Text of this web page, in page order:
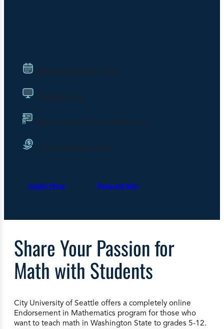
Next start:October 2026
Format:Online
Total Courses:8 (24 credit hours)
Tuition: $480 per credit
Apply Now Request Info
Share Your Passion for
Math with Students
City University of Seattle offers a completely online
Endorsement in Mathematics program for those who
want to teach math in Washington State to grades 5-12.